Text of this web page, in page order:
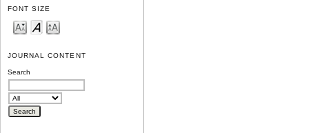
FONT SIZE
JOURNAL CONTENT
Search